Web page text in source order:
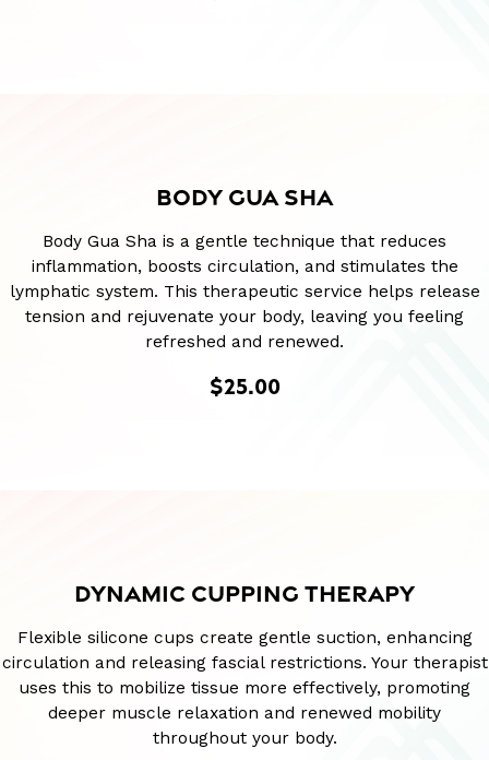
BODY GUA SHA
Body Gua Sha is a gentle technique that reduces
inflammation, boosts circulation, and stimulates the
lymphatic system. This therapeutic service helps release
tension and rejuvenate your body, leaving you feeling
refreshed and renewed.
$25.00
DYNAMIC CUPPING THERAPY
Flexible silicone cups create gentle suction, enhancing
circulation and releasing fascial restrictions. Your therapist
uses this to mobilize tissue more effectively, promoting
deeper muscle relaxation and renewed mobility
throughout your body.